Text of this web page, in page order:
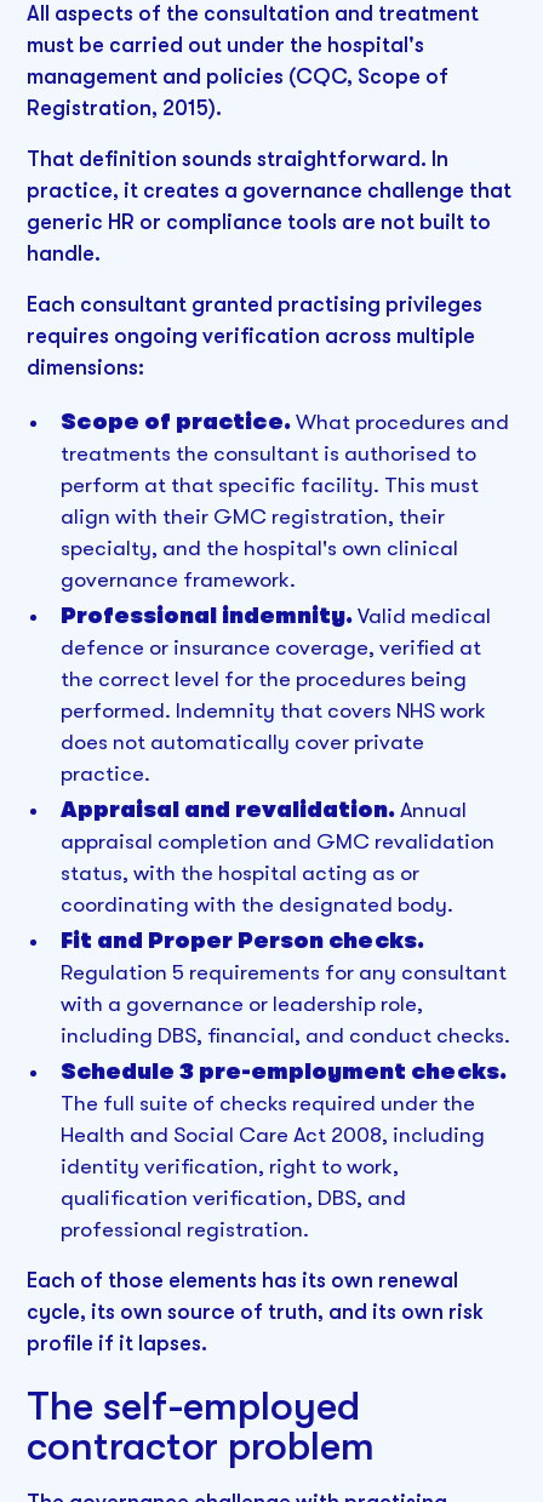
All aspects of the consultation and treatment
must be carried out under the hospital's
management and policies (CQC, Scope of
Registration, 2015).
That definition sounds straightforward. In
practice, it creates a governance challenge that
generic HR or compliance tools are not built to
handle.
Each consultant granted practising privileges
requires ongoing verification across multiple
dimensions:
Scope of practice.What procedures and
treatments the consultant is authorised to
perform at that specific facility. This must
align with their GMC registration, their
specialty, and the hospital's own clinical
governance framework.
Professional indemnity.Valid medical
defence or insurance coverage, verified at
the correct level for the procedures being
performed. Indemnity that covers NHS work
does not automatically cover private
practice.
Appraisal and revalidation.Annual
appraisal completion and GMC revalidation
status, with the hospital acting as or
coordinating with the designated body.
Fit and Proper Person checks.
Regulation 5 requirements for any consultant
with a governance or leadership role,
including DBS, financial, and conduct checks.
Schedule 3 pre-employment checks.
The full suite of checks required under the
Health and Social Care Act 2008, including
identity verification, right to work,
qualification verification, DBS, and
professional registration.
Each of those elements has its own renewal
cycle, its own source of truth, and its own risk
profile if it lapses.
The self-employed
contractor problem